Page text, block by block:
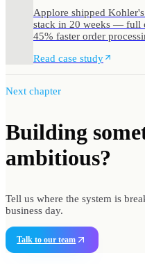
Applore shipped
stack in 20 weeks — full
45% faster order
Read case study
Next chapter
Building
ambitious?
Tell us where the system is
business day.
Talk to our team